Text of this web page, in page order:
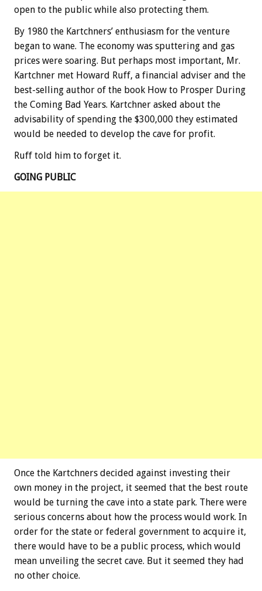
open to the public while also protecting them.
By 1980 the Kartchners’ enthusiasm for the venture
began to wane. The economy was sputtering and gas
prices were soaring. But perhaps most important, Mr.
Kartchner met Howard Ruff, a financial adviser and the
best-selling author of the book How to Prosper During
the Coming Bad Years. Kartchner asked about the
advisability of spending the $300,000 they estimated
would be needed to develop the cave for profit.
Ruff told him to forget it.
GOING PUBLIC
Once the Kartchners decided against investing their
own money in the project, it seemed that the best route
would be turning the cave into a state park. There were
serious concerns about how the process would work. In
order for the state or federal government to acquire it,
there would have to be a public process, which would
mean unveiling the secret cave. But it seemed they had
no other choice.